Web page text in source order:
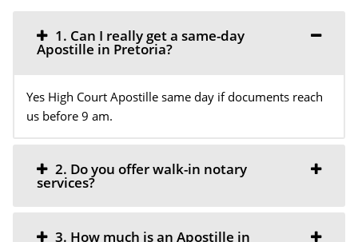
1. Can I really get a same-day
Apostille in Pretoria?
Yes High Court Apostille same day if documents reach
us before 9 am.
2. Do you offer walk-in notary
services?
3. How much is an Apostille in